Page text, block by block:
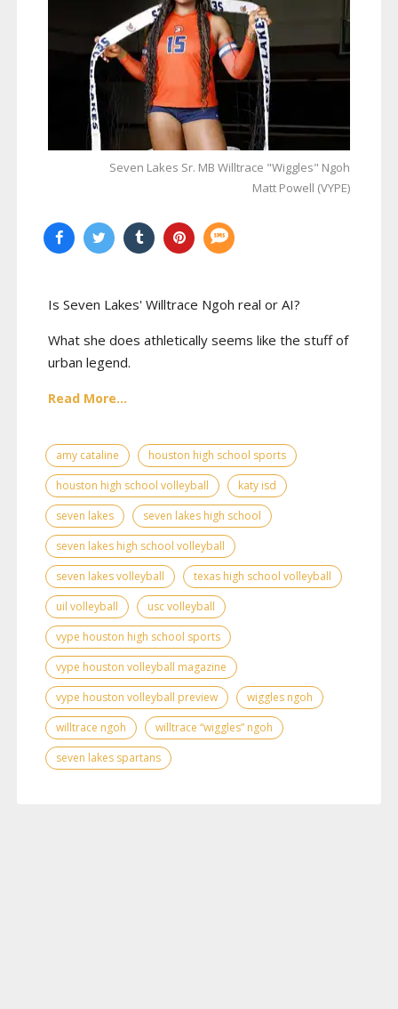
Seven Lakes Sr. MB Willtrace "Wiggles" Ngoh
Matt Powell (VYPE)
Is Seven Lakes' Willtrace Ngoh real or AI?
What she does athletically seems like the stuff of
urban legend.
Read More...
amy cataline
houston high school sports
houston high school volleyball
katy isd
seven lakes
seven lakes high school
seven lakes high school volleyball
seven lakes volleyball
texas high school volleyball
uil volleyball
usc volleyball
vype houston high school sports
vype houston volleyball magazine
vype houston volleyball preview
wiggles ngoh
willtrace ngoh
willtrace “wiggles” ngoh
seven lakes spartans